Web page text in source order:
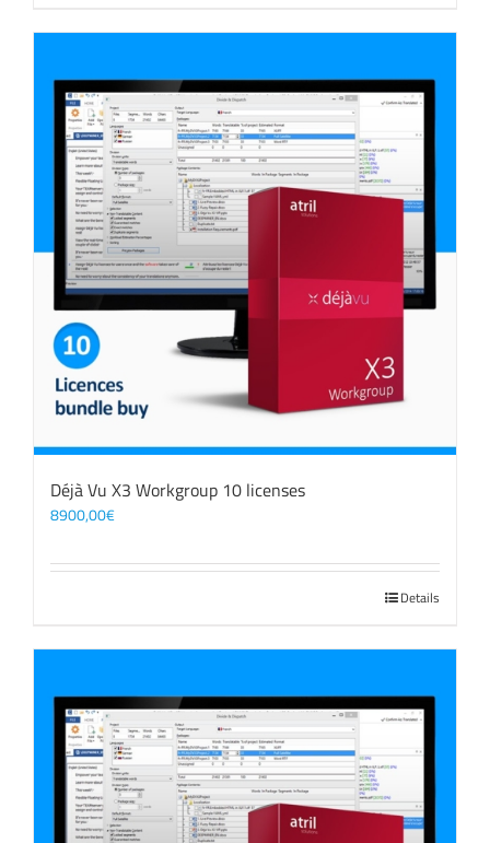
Déjà Vu X3 Workgroup 10 licenses
8900,00€
Details